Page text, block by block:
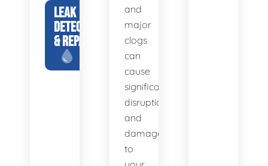
LEAK
DETECTION
& REPAIR
and
major
clogs
can
cause
significant
disruption
and
damage
to